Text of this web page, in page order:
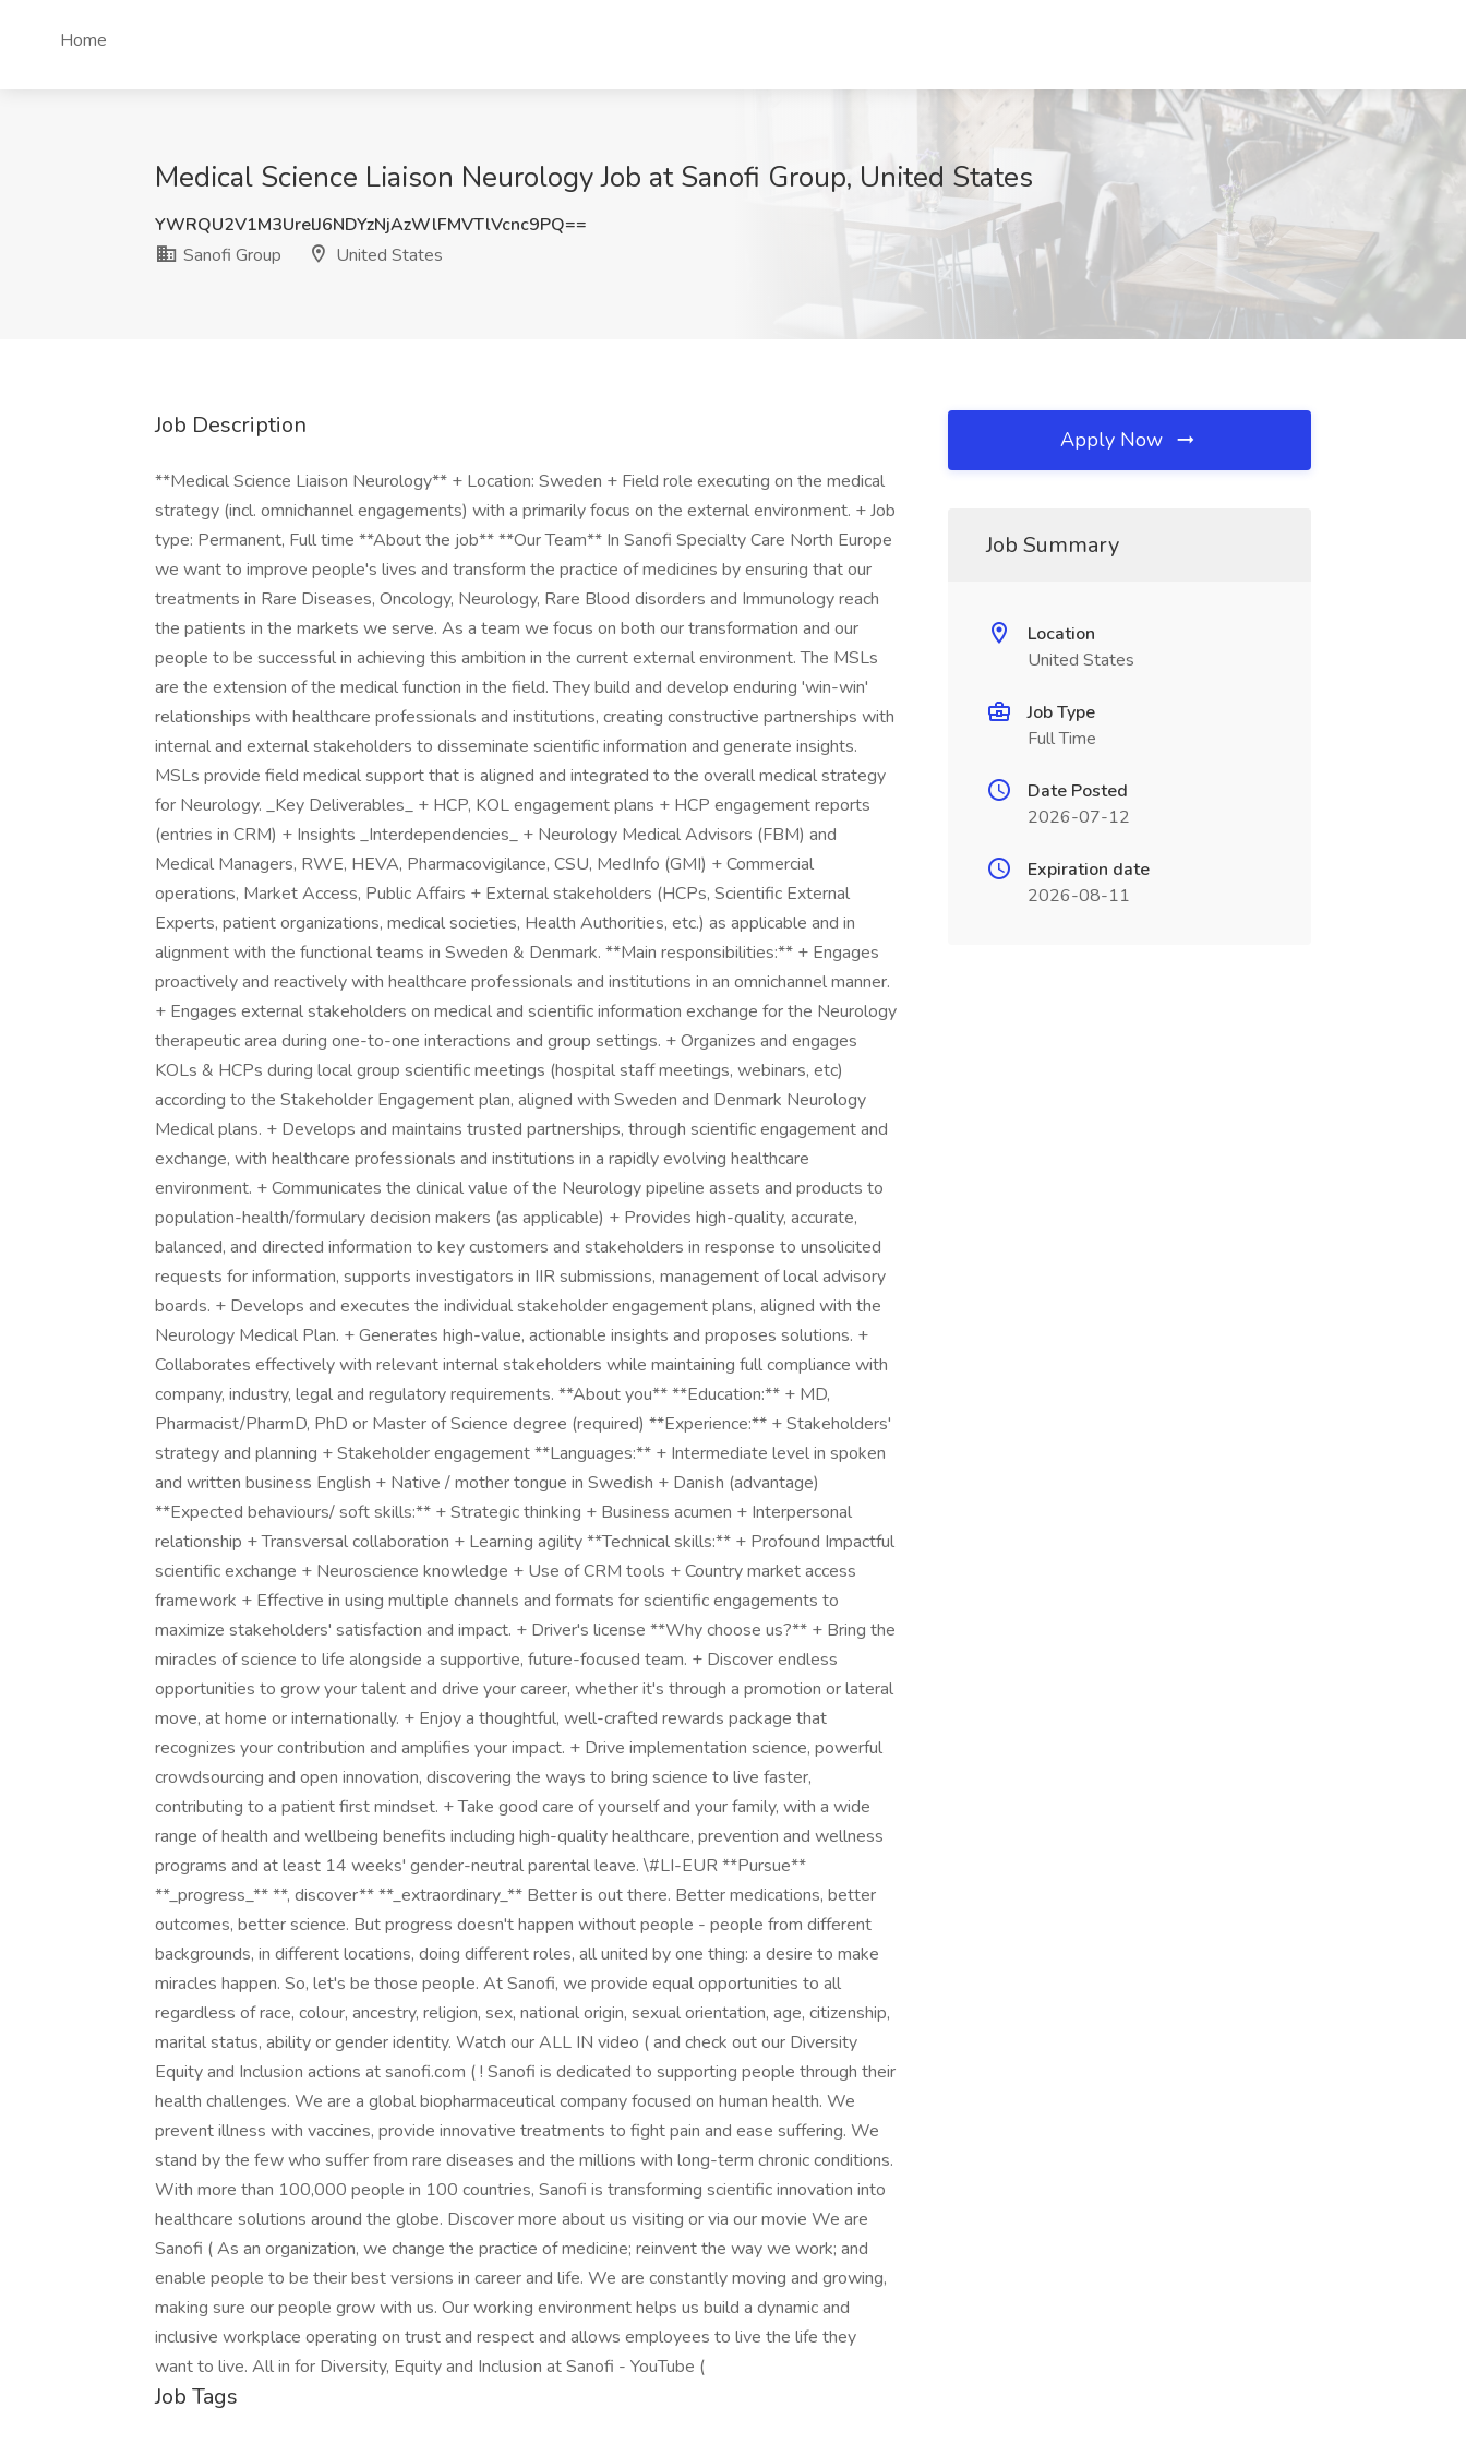
Home
Medical Science Liaison Neurology Job at Sanofi Group, United States
YWRQU2V1M3UrelJ6NDYzNjAzWlFMVTlVcnc9PQ==
Sanofi Group
United States
Job Description
**Medical Science Liaison Neurology** + Location: Sweden + Field role executing on the medical
strategy (incl. omnichannel engagements) with a primarily focus on the external environment. + Job
type: Permanent, Full time **About the job** **Our Team** In Sanofi Specialty Care North Europe
we want to improve people's lives and transform the practice of medicines by ensuring that our
treatments in Rare Diseases, Oncology, Neurology, Rare Blood disorders and Immunology reach
the patients in the markets we serve. As a team we focus on both our transformation and our
people to be successful in achieving this ambition in the current external environment. The MSLs
are the extension of the medical function in the field. They build and develop enduring 'win-win'
relationships with healthcare professionals and institutions, creating constructive partnerships with
internal and external stakeholders to disseminate scientific information and generate insights.
MSLs provide field medical support that is aligned and integrated to the overall medical strategy
for Neurology. _Key Deliverables_ + HCP, KOL engagement plans + HCP engagement reports
(entries in CRM) + Insights _Interdependencies_ + Neurology Medical Advisors (FBM) and
Medical Managers, RWE, HEVA, Pharmacovigilance, CSU, MedInfo (GMI) + Commercial
operations, Market Access, Public Affairs + External stakeholders (HCPs, Scientific External
Experts, patient organizations, medical societies, Health Authorities, etc.) as applicable and in
alignment with the functional teams in Sweden & Denmark. **Main responsibilities:** + Engages
proactively and reactively with healthcare professionals and institutions in an omnichannel manner.
+ Engages external stakeholders on medical and scientific information exchange for the Neurology
therapeutic area during one-to-one interactions and group settings. + Organizes and engages
KOLs & HCPs during local group scientific meetings (hospital staff meetings, webinars, etc)
according to the Stakeholder Engagement plan, aligned with Sweden and Denmark Neurology
Medical plans. + Develops and maintains trusted partnerships, through scientific engagement and
exchange, with healthcare professionals and institutions in a rapidly evolving healthcare
environment. + Communicates the clinical value of the Neurology pipeline assets and products to
population-health/formulary decision makers (as applicable) + Provides high-quality, accurate,
balanced, and directed information to key customers and stakeholders in response to unsolicited
requests for information, supports investigators in IIR submissions, management of local advisory
boards. + Develops and executes the individual stakeholder engagement plans, aligned with the
Neurology Medical Plan. + Generates high-value, actionable insights and proposes solutions. +
Collaborates effectively with relevant internal stakeholders while maintaining full compliance with
company, industry, legal and regulatory requirements. **About you** **Education:** + MD,
Pharmacist/PharmD, PhD or Master of Science degree (required) **Experience:** + Stakeholders'
strategy and planning + Stakeholder engagement **Languages:** + Intermediate level in spoken
and written business English + Native / mother tongue in Swedish + Danish (advantage)
**Expected behaviours/ soft skills:** + Strategic thinking + Business acumen + Interpersonal
relationship + Transversal collaboration + Learning agility **Technical skills:** + Profound Impactful
scientific exchange + Neuroscience knowledge + Use of CRM tools + Country market access
framework + Effective in using multiple channels and formats for scientific engagements to
maximize stakeholders' satisfaction and impact. + Driver's license **Why choose us?** + Bring the
miracles of science to life alongside a supportive, future-focused team. + Discover endless
opportunities to grow your talent and drive your career, whether it's through a promotion or lateral
move, at home or internationally. + Enjoy a thoughtful, well-crafted rewards package that
recognizes your contribution and amplifies your impact. + Drive implementation science, powerful
crowdsourcing and open innovation, discovering the ways to bring science to live faster,
contributing to a patient first mindset. + Take good care of yourself and your family, with a wide
range of health and wellbeing benefits including high-quality healthcare, prevention and wellness
programs and at least 14 weeks' gender-neutral parental leave. \#LI-EUR **Pursue**
**_progress_** **, discover** **_extraordinary_** Better is out there. Better medications, better
outcomes, better science. But progress doesn't happen without people - people from different
backgrounds, in different locations, doing different roles, all united by one thing: a desire to make
miracles happen. So, let's be those people. At Sanofi, we provide equal opportunities to all
regardless of race, colour, ancestry, religion, sex, national origin, sexual orientation, age, citizenship,
marital status, ability or gender identity. Watch our ALL IN video ( and check out our Diversity
Equity and Inclusion actions at sanofi.com ( ! Sanofi is dedicated to supporting people through their
health challenges. We are a global biopharmaceutical company focused on human health. We
prevent illness with vaccines, provide innovative treatments to fight pain and ease suffering. We
stand by the few who suffer from rare diseases and the millions with long-term chronic conditions.
With more than 100,000 people in 100 countries, Sanofi is transforming scientific innovation into
healthcare solutions around the globe. Discover more about us visiting or via our movie We are
Sanofi ( As an organization, we change the practice of medicine; reinvent the way we work; and
enable people to be their best versions in career and life. We are constantly moving and growing,
making sure our people grow with us. Our working environment helps us build a dynamic and
inclusive workplace operating on trust and respect and allows employees to live the life they
want to live. All in for Diversity, Equity and Inclusion at Sanofi - YouTube (
Job Tags
Apply Now
Job Summary
Location
United States
Job Type
Full Time
Date Posted
2026-07-12
Expiration date
2026-08-11